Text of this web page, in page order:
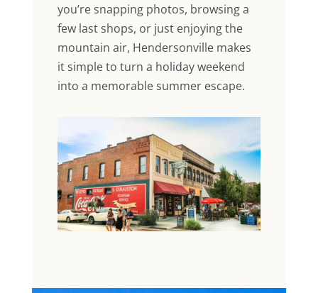
you’re snapping photos, browsing a
few last shops, or just enjoying the
mountain air, Hendersonville makes
it simple to turn a holiday weekend
into a memorable summer escape.